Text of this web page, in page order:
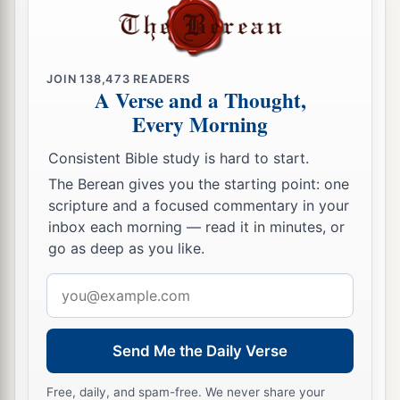
firstborn should touch them. ‡
they passed through the Red Sea as
by dryland, whereasthe Egyptians, attempting
to do so, were drowned. ‡
By Faith They Overcame
30By faithathe walls of Jericho fell down after
they were encircled for seven days. ‡
By faith the harlot Rahab did not perish with
those who1did not believe, when
received the spies with peace.
And what more shall I say? For the time would
fail me to tell ofaGideon andbBarak and
JOIN138,473 READERS
A Verse and a Thought,
Every Morning
Consistent Bible study is hard to start.
The Berean gives you the starting point: one
scripture and a focused commentary in your
inbox each morning — read it in minutes, or
go as deep as you like.
address
Send Me the Daily Verse
Free, daily, and spam-free. We never share your